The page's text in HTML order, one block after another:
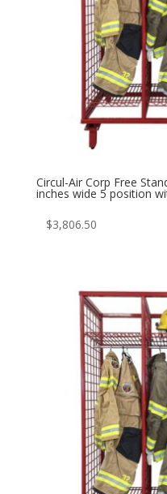
Circul-Air Corp Free
inches wide 5 position
$3,806.50